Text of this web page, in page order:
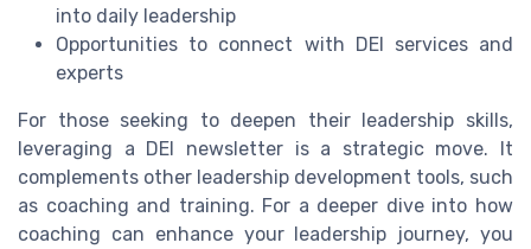
into daily leadership
Opportunities to connect with DEI services and
experts
For those seeking to deepen their leadership skills,
leveraging a DEI newsletter is a strategic move. It
complements other leadership development tools, such
as coaching and training. For a deeper dive into how
coaching can enhance your leadership journey, you